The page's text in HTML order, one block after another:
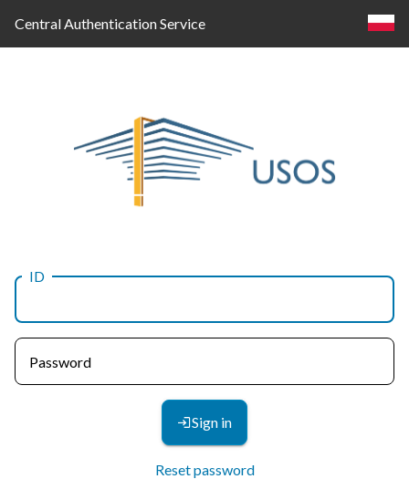
Central Authentication Service
Log
in
ID
Password
Sign in
Reset password